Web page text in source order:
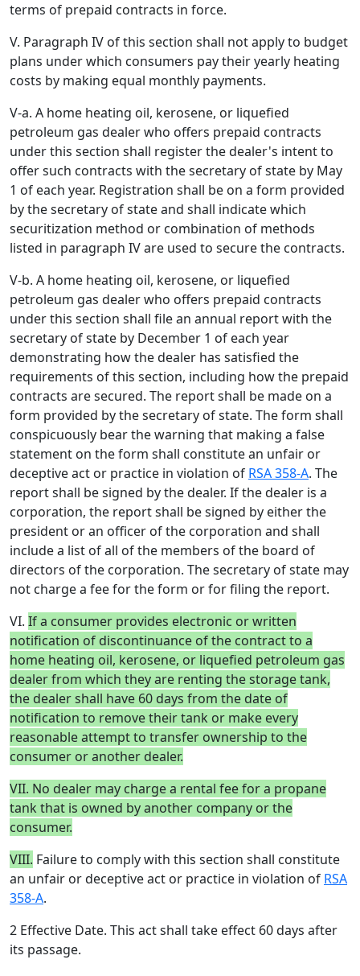
terms of prepaid contracts in force.
V. Paragraph IV of this section shall not apply to budget
plans under which consumers pay their yearly heating
costs by making equal monthly payments.
V-a. A home heating oil, kerosene, or liquefied
petroleum gas dealer who offers prepaid contracts
under this section shall register the dealer's intent to
offer such contracts with the secretary of state by May
1 of each year. Registration shall be on a form provided
by the secretary of state and shall indicate which
securitization method or combination of methods
listed in paragraph IV are used to secure the contracts.
V-b. A home heating oil, kerosene, or liquefied
petroleum gas dealer who offers prepaid contracts
under this section shall file an annual report with the
secretary of state by December 1 of each year
demonstrating how the dealer has satisfied the
requirements of this section, including how the prepaid
contracts are secured. The report shall be made on a
form provided by the secretary of state. The form shall
conspicuously bear the warning that making a false
statement on the form shall constitute an unfair or
deceptive act or practice in violation of RSA 358-A. The
report shall be signed by the dealer. If the dealer is a
corporation, the report shall be signed by either the
president or an officer of the corporation and shall
include a list of all of the members of the board of
directors of the corporation. The secretary of state may
not charge a fee for the form or for filing the report.
VI. If a consumer provides electronic or written
notification of discontinuance of the contract to a
home heating oil, kerosene, or liquefied petroleum gas
dealer from which they are renting the storage tank,
the dealer shall have 60 days from the date of
notification to remove their tank or make every
reasonable attempt to transfer ownership to the
consumer or another dealer.
VII. No dealer may charge a rental fee for a propane
tank that is owned by another company or the
consumer.
VIII. Failure to comply with this section shall constitute
an unfair or deceptive act or practice in violation of RSA
358-A.
2 Effective Date. This act shall take effect 60 days after
its passage.